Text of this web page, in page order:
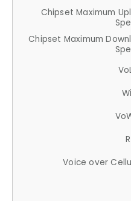
Chipset Maximum
Chipset Maximum
Voice over